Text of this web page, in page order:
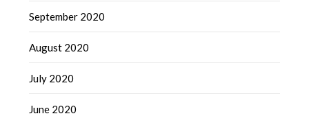
September 2020
August 2020
July 2020
June 2020